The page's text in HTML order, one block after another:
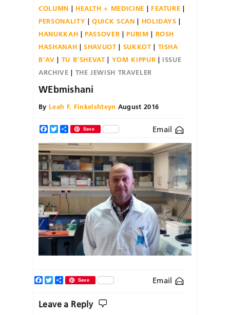
COLUMN
HEALTH + MEDICINE
FEATURE
PERSONALITY
QUICK SCAN
HOLIDAYS
HANUKKAH
PASSOVER PURIM
ROSH
HASHANAH
SHAVUOT SUKKOT
TISHA
B'AV
TU B'SHEVAT YOM KIPPUR
ISSUE
ARCHIVE
THE JEWISH TRAVELER
WEbmishani
By Leah F. Finkelshteyn August 2016
Facebook
TwitterShareSave Email
Email
Facebook
TwitterShareSave
Leave a Reply